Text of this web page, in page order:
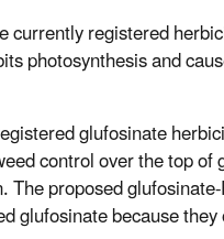
registered
photosynthesis and
glufosinate
control over the top
proposed
glufosinate because